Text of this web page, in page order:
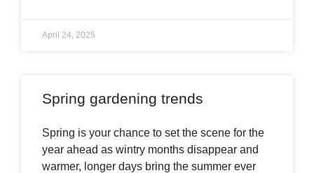
April 24, 2025
Spring gardening trends
Spring is your chance to set the scene for the
year ahead as wintry months disappear and
warmer, longer days bring the summer ever